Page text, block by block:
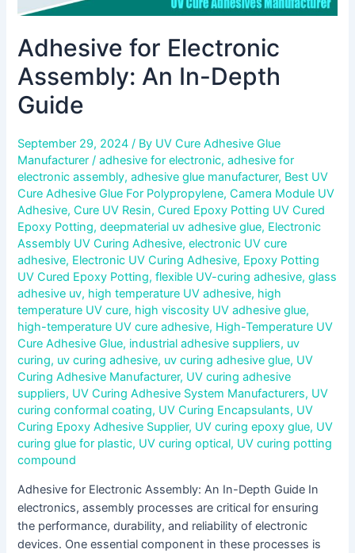
Adhesive for Electronic
Assembly: An In-Depth
Guide
September 29, 2024/ By UV Cure Adhesive Glue
Manufacturer/adhesive for electronic,adhesive for
electronic assembly,adhesive glue manufacturer, Best UV
Cure Adhesive Glue For Polypropylene,Camera Module UV
Adhesive,Cure UV Resin,Cured Epoxy Potting UV Cured
Epoxy Potting,deepmaterial uv adhesive glue, Electronic
Assembly UV Curing Adhesive,electronic UV cure
adhesive, Electronic UV Curing Adhesive, Epoxy Potting
UV Cured Epoxy Potting,flexible UV-curing adhesive,glass
adhesive uv, high temperature UV adhesive, high
temperature UV cure, high viscosity UV adhesive glue,
high-temperature UV cure adhesive, High-Temperature UV
Cure Adhesive Glue, industrial adhesive suppliers, uv
curing, uv curing adhesive, uv curing adhesive glue, UV
Curing Adhesive Manufacturer, UV curing adhesive
suppliers, UV Curing Adhesive System Manufacturers, UV
curing conformal coating, UV Curing Encapsulants, UV
Curing Epoxy Adhesive Supplier, UV curing epoxy glue, UV
curing glue for plastic, UV curing optical, UV curing potting
compound
Adhesive for Electronic Assembly: An In-Depth Guide In
electronics, assembly processes are critical for ensuring
the performance, durability, and reliability of electronic
devices. One essential component in these processes is